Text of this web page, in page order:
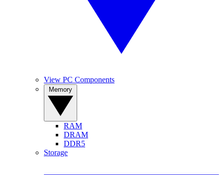
View PC Components
RAM
DRAM
DDR5
Storage